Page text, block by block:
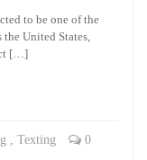
to be one of the
United States,
[…]
Texting 0